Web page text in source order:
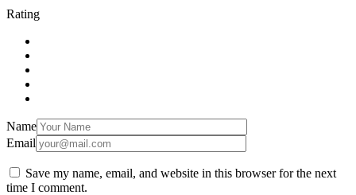
Rating
Name
Email
Save my name, email, and website in this browser for the next
time I comment.